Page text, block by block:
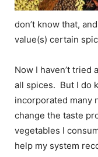
don’t know that,
value(s) certain
Now I haven’t tried
all spices. But I do
incorporated many
change the taste
vegetables I
help my system